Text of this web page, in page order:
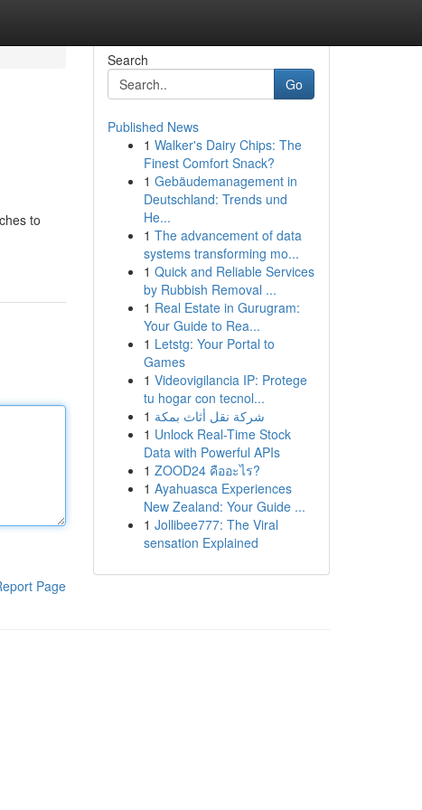
to
Page
Search
Go
Published News
1 Walker's Dairy Chips: The
Finest Comfort Snack?
1 Gebäudemanagement in
Deutschland: Trends und
He...
1 The advancement of data
systems transforming mo...
1 Quick and Reliable Services
by Rubbish Removal ...
1 Real Estate in Gurugram:
Your Guide to Rea...
1 Letstg: Your Portal to
Games
1 Videovigilancia IP: Protege
tu hogar con tecnol...
1 شركة نقل أثاث بمكة
1 Unlock Real-Time Stock
Data with Powerful APIs
1 ZOOD24 คืออะไร?
1 Ayahuasca Experiences
New Zealand: Your Guide ...
1 Jollibee777: The Viral
sensation Explained